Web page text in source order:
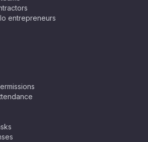
& Programmers – Crush
not convinced. Not all tasks
into 25 minutes, after all.
You can tweak the technique to
people prefer 50-minute
with 10-minute breaks, and
that 10–15 minute bursts help
procrastination. Do what
entrepreneurs